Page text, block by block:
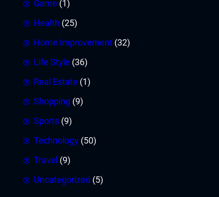
Game (1)
Health (25)
Home Improvement (32)
Life Style (36)
Real Estate (1)
Shopping (9)
Sports (9)
Technology (50)
Travel (9)
Uncategorized (5)